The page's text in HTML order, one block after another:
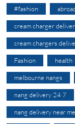
#fashion
cream charger
cream chargers
Fashion health
melbourne nangs
nang delivery 24 7
nang delivery near me